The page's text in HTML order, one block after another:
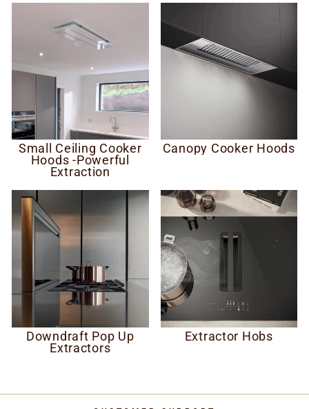
Small Ceiling Cooker
Hoods -Powerful
Extraction
Canopy Cooker Hoods
Downdraft Pop Up
Extractors
Extractor Hobs